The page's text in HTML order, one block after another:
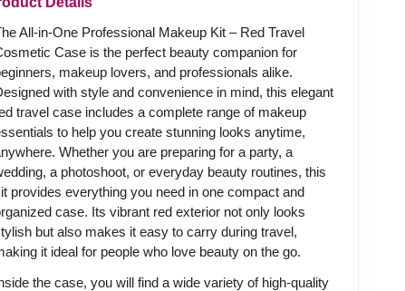
All-in-One Professional Makeup Kit – Red Travel
Case is the perfect beauty companion for
makeup lovers, and professionals alike.
with style and convenience in mind, this elegant
travel case includes a complete range of makeup
to help you create stunning looks anytime,
Whether you are preparing for a party, a
a photoshoot, or everyday beauty routines, this
provides everything you need in one compact and
case. Its vibrant red exterior not only looks
but also makes it easy to carry during travel,
it ideal for people who love beauty on the go.
the case, you will find a wide variety of high-quality